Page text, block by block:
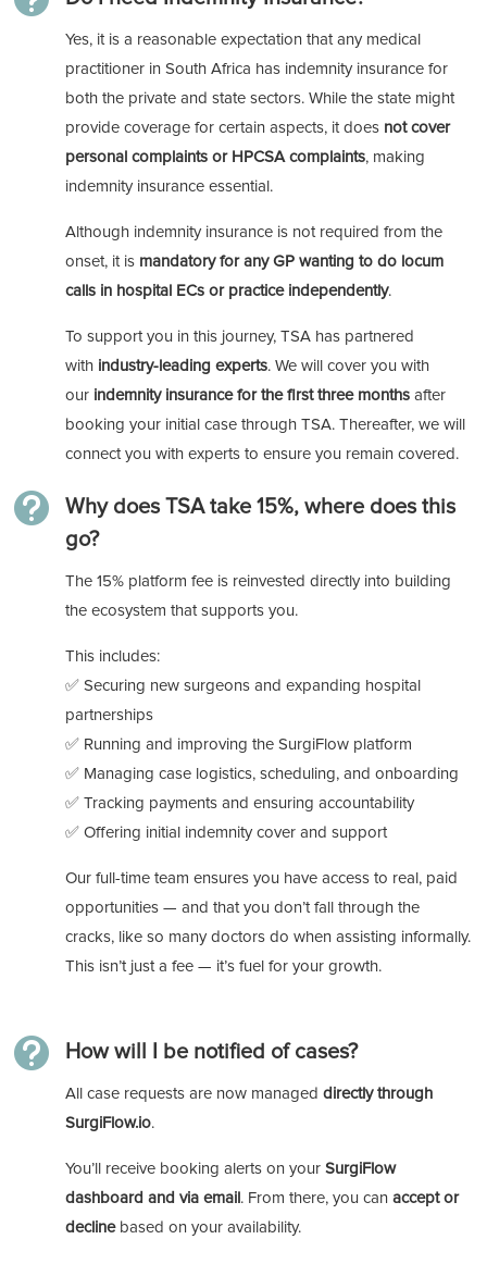
Yes, it is a reasonable expectation that any medical
practitioner in South Africa has indemnity insurance for
both the private and state sectors. While the state might
provide coverage for certain aspects, it does not cover
personal complaints or HPCSA complaints, making
indemnity insurance essential.
Although indemnity insurance is not required from the
onset, it is mandatory for any GP wanting to do locum
calls in hospital ECs or practice independently.
To support you in this journey, TSA has partnered
with industry-leading experts. We will cover you with
our indemnity insurance for the first three months after
booking your initial case through TSA. Thereafter, we will
connect you with experts to ensure you remain covered.

Why does TSA take 15%, where does this
go?
The 15% platform fee is reinvested directly into building
the ecosystem that supports you.
This includes:
✅ Securing new surgeons and expanding hospital
partnerships
✅ Running and improving the SurgiFlow platform
✅ Managing case logistics, scheduling, and onboarding
✅ Tracking payments and ensuring accountability
✅ Offering initial indemnity cover and support
Our full-time team ensures you have access to real, paid
opportunities — and that you don’t fall through the
cracks, like so many doctors do when assisting informally.
This isn’t just a fee — it’s fuel for your growth.
 How will I be notified of cases?
All case requests are now managed directly through
SurgiFlow.io.
You’ll receive booking alerts on your SurgiFlow
dashboard and via email . From there, you can accept or
decline based on your availability.